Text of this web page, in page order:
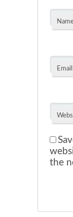
Email
the